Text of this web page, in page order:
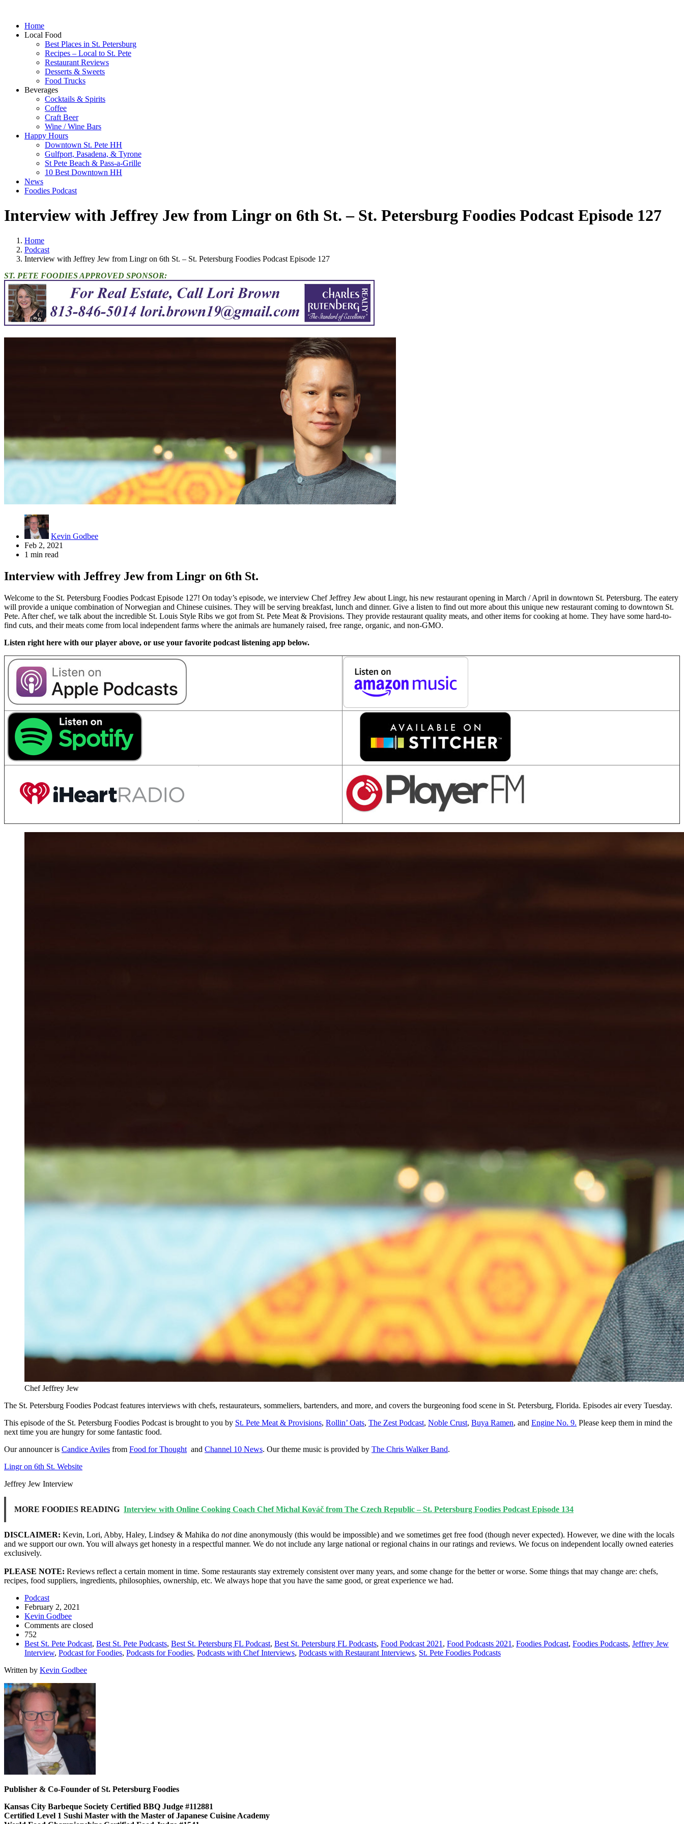
Home
Local Food
Best Places in St. Petersburg
Recipes – Local to St. Pete
Restaurant Reviews
Desserts & Sweets
Food Trucks
Beverages
Cocktails & Spirits
Coffee
Craft Beer
Wine / Wine Bars
Happy Hours
Downtown St. Pete HH
Gulfport, Pasadena, & Tyrone
St Pete Beach & Pass-a-Grille
10 Best Downtown HH
News
Foodies Podcast
Interview with Jeffrey Jew from Lingr on 6th St. – St. Petersburg Foodies Podcast Episode 127
Home
Podcast
Interview with Jeffrey Jew from Lingr on 6th St. – St. Petersburg Foodies Podcast Episode 127
ST. PETE FOODIES APPROVED SPONSOR:
Kevin Godbee
Feb 2, 2021
1 min read
Interview with Jeffrey Jew from Lingr on 6th St.
Welcome to the St. Petersburg Foodies Podcast Episode 127! On today’s episode, we interview Chef Jeffrey Jew about Lingr, his new restaurant opening in March / April in downtown St. Petersburg. The eatery
will provide a unique combination of Norwegian and Chinese cuisines. They will be serving breakfast, lunch and dinner. Give a listen to find out more about this unique new restaurant coming to downtown St.
Pete. After chef, we talk about the incredible St. Louis Style Ribs we got from St. Pete Meat & Provisions. They provide restaurant quality meats, and other items for cooking at home. They have some hard-to-
find cuts, and their meats come from local independent farms where the animals are humanely raised, free range, organic, and non-GMO.
Listen right here with our player above, or use your favorite podcast listening app below.
Chef Jeffrey Jew
The St. Petersburg Foodies Podcast features interviews with chefs, restaurateurs, sommeliers, bartenders, and more, and covers the burgeoning food scene in St. Petersburg, Florida. Episodes air every Tuesday.
This episode of the St. Petersburg Foodies Podcast is brought to you by St. Pete Meat & Provisions, Rollin’ Oats, The Zest Podcast, Noble Crust, Buya Ramen, and Engine No. 9. Please keep them in mind the
next time you are hungry for some fantastic food.
Our announcer is Candice Aviles from Food for Thought and Channel 10 News. Our theme music is provided by The Chris Walker Band.
Lingr on 6th St. Website
Jeffrey Jew Interview
MORE FOODIES READING Interview with Online Cooking Coach Chef Michal Kováč from The Czech Republic – St. Petersburg Foodies Podcast Episode 134
DISCLAIMER: Kevin, Lori, Abby, Haley, Lindsey & Mahika do notdine anonymously (this would be impossible) and we sometimes get free food (though never expected). However, we dine with the locals
and we support our own. You will always get honesty in a respectful manner. We do not include any large national or regional chains in our ratings and reviews. We focus on independent locally owned eateries
exclusively.
PLEASE NOTE: Reviews reflect a certain moment in time. Some restaurants stay extremely consistent over many years, and some change for the better or worse. Some things that may change are: chefs,
recipes, food suppliers, ingredients, philosophies, ownership, etc. We always hope that you have the same good, or great experience we had.
Podcast
February 2, 2021
Kevin Godbee
Comments are closed
752
Best St. Pete Podcast, Best St. Pete Podcasts, Best St. Petersburg FL Podcast, Best St. Petersburg FL Podcasts, Food Podcast 2021 , Food Podcasts 2021 , Foodies Podcast, Foodies Podcasts, Jeffrey Jew
Interview, Podcast for Foodies, Podcasts for Foodies, Podcasts with Chef Interviews, Podcasts with Restaurant Interviews, St. Pete Foodies Podcasts
Written by Kevin Godbee
Publisher & Co-Founder of St. Petersburg Foodies
Kansas City Barbeque Society Certified BBQ Judge #112881
Certified Level 1 Sushi Master with the Master of Japanese Cuisine Academy